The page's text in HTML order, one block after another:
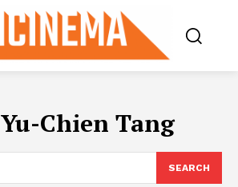
Yu-Chien Tang
SEARCH